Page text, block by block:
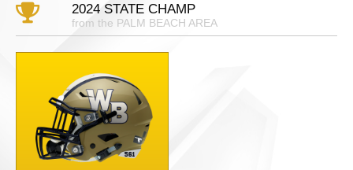
2024 STATE CHAMP
from the PALM BEACH AREA